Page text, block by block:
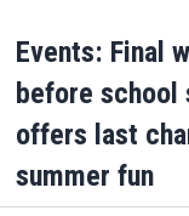
Events: Final
before school
offers last
summer fun